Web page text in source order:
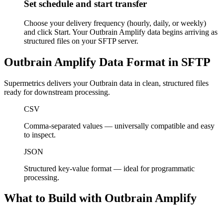
Set schedule and start transfer
Choose your delivery frequency (hourly, daily, or weekly)
and click Start. Your Outbrain Amplify data begins arriving as
structured files on your SFTP server.
Outbrain Amplify Data Format in SFTP
Supermetrics delivers your Outbrain data in clean, structured files
ready for downstream processing.
CSV
Comma-separated values — universally compatible and easy
to inspect.
JSON
Structured key-value format — ideal for programmatic
processing.
What to Build with Outbrain Amplify